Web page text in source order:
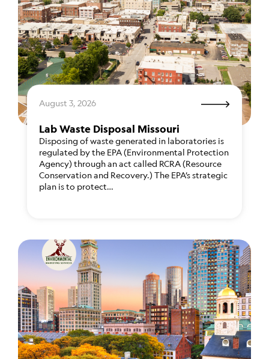
August 3, 2026
Lab Waste Disposal Missouri
Disposing of waste generated in laboratories is
regulated by the EPA (Environmental Protection
Agency) through an act called RCRA (Resource
Conservation and Recovery.) The EPA’s strategic
plan is to protect…